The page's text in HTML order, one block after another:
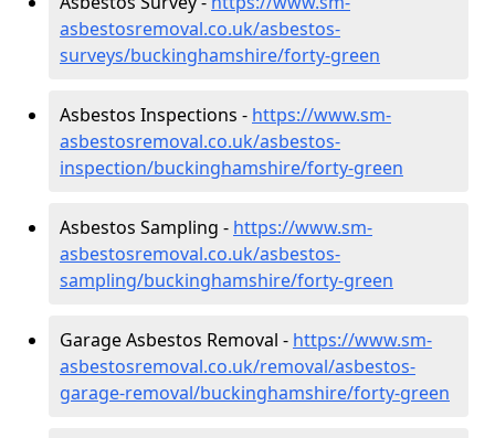
asbestosremoval.co.uk/asbestos-
surveys/buckinghamshire/forty-green
Asbestos Inspections - https://www.sm-
asbestosremoval.co.uk/asbestos-
inspection/buckinghamshire/forty-green
Asbestos Sampling - https://www.sm-
asbestosremoval.co.uk/asbestos-
sampling/buckinghamshire/forty-green
Garage Asbestos Removal - https://www.sm-
asbestosremoval.co.uk/removal/asbestos-
garage-removal/buckinghamshire/forty-green